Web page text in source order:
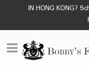
IN HONG KONG?